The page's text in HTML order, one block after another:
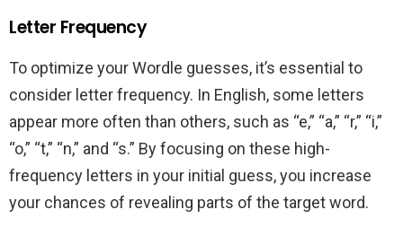
Letter Frequency
To optimize your Wordle guesses, it’s essential to
consider letter frequency. In English, some letters
appear more often than others, such as “e,” “a,” “r,” “i,”
“o,” “t,” “n,” and “s.” By focusing on these high-
frequency letters in your initial guess, you increase
your chances of revealing parts of the target word.